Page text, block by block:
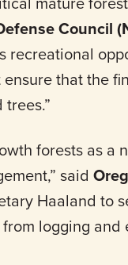
Council
recreational
that the
forests as a
said
Haaland to
logging and